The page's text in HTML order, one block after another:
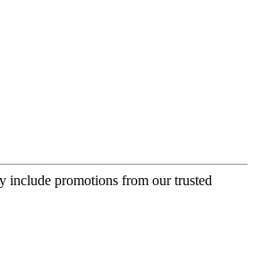
include promotions from our trusted